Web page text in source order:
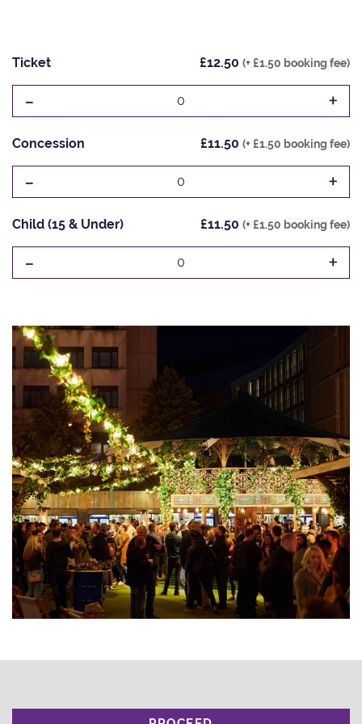
Ticket £12.50 (+ £1.50 booking fee)
- 0 +
Concession £11.50 (+ £1.50 booking fee)
- 0 +
Child (15 & Under) £11.50 (+ £1.50 booking fee)
- 0 +